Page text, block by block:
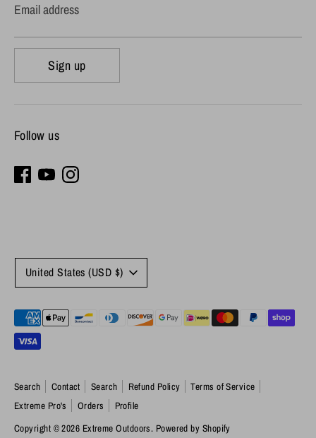
Email address
Sign up
Follow us
Search Contact Search Refund Policy
Terms of Service
Extreme Pro's
Orders
Profile
Copyright © 2026 Extreme Outdoors. Powered by Shopify
Currency
United States (USD $)
Payment
methods